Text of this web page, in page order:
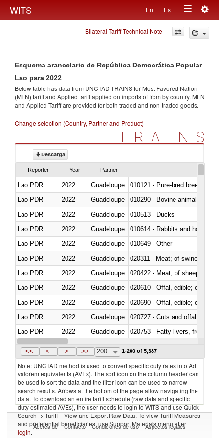
WITS En Es
Toggle
navigation
Bilateral Tariff Technical Note
Esquema arancelario de República Democrática Popular
Lao para 2022
Below table has data from UNCTAD TRAINS for Most Favored Nation
(MFN) tariff and Applied tariff applied on imports offrom by country. MFN
and Applied Tariff are provided for both traded and non-traded goods.
Change selection (Country, Partner and Product)
TRAINS
Descarga
Reporter Year Partner
Lao PDR 2022 Guadeloupe
010121 - Pure-bred breeding
Lao PDR
2022 Guadeloupe
010290 - Bovine animals; live,
Lao PDR
2022 Guadeloupe
010513 - Ducks
Lao PDR
2022 Guadeloupe
010614 - Rabbits and hares
Lao PDR
2022 Guadeloupe
010649 - Other
Lao PDR
2022 Guadeloupe
020311 - Meat; of swine,
Lao PDR
2022 Guadeloupe
020422 - Meat; of sheep
Lao PDR
2022 Guadeloupe
020610 - Offal, edible; of
Lao PDR
2022 Guadeloupe
020690 - Offal, edible; of
Lao PDR
2022 Guadeloupe
020727 - Cuts and offal, frozen
Lao PDR
2022 Guadeloupe
020753 - Fatty livers, fresh or
Lao PDR
2022 Guadeloupe
<< < > >> 200 1-200 of 5,387
Note: UNCTAD method is used to convert specific duty rates into Ad
valorem equivalents (AVEs). The sort icon on the column header can
be used to sort the data and the filter icon can be used to narrow
search results. Arrows at the bottom of the page allow navigating the
data. To download an entire tariff schedule (raw data and specific
duty estimated AVEs), the user needs to login to WITS and use Quick
Search -> Tariff – View and Export Raw Data. To view Tariff Measures
and preferential beneficiaries, use Support Materials menu after
login.
Acerca de Contacto Condiciones de uso Aspectos legales